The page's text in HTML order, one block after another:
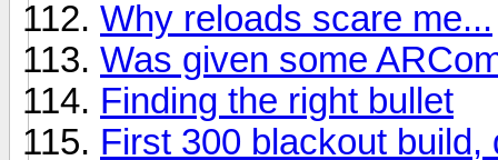
Why reloads scare me...
Was given some
Finding the right bullet
First 300 blackout